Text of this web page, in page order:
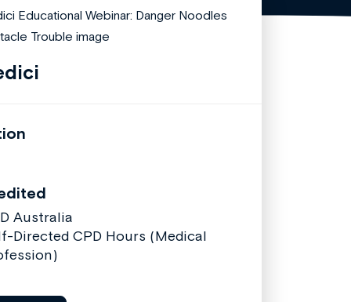
Australia
Directed CPD Hours (Medical